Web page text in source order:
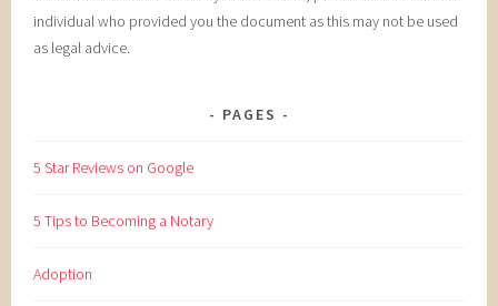
individual who provided you the document as this may not be used
as legal advice.
PAGES
5 Star Reviews on Google
5 Tips to Becoming a Notary
Adoption